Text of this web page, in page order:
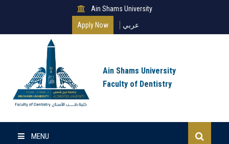
Ain Shams University
Apply Now
عربي
Ain Shams University
Faculty of Dentistry
MENU